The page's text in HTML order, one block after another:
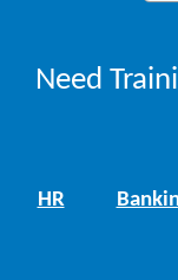
Need
HR